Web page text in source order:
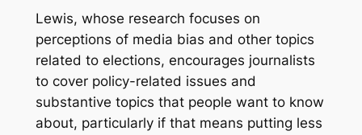
Lewis, whose research focuses on
perceptions of media bias and other topics
related to elections, encourages journalists
to cover policy-related issues and
substantive topics that people want to know
about, particularly if that means putting less